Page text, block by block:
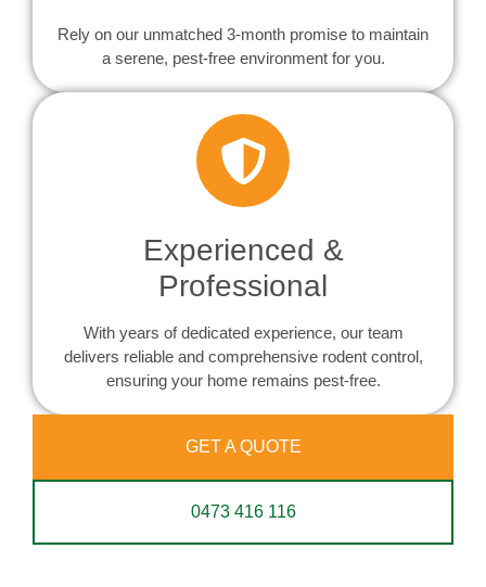
Rely on our unmatched 3-month promise to maintain
a serene, pest-free environment for you.
Experienced &
Professional
With years of dedicated experience, our team
delivers reliable and comprehensive rodent control,
ensuring your home remains pest-free.
GET A QUOTE
0473 416 116